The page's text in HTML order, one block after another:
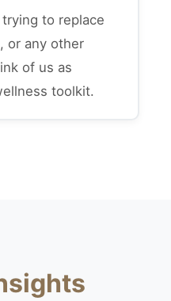
to replace
or any other
of us as
toolkit.